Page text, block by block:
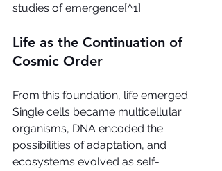
studies of emergence[^1].
Life as the Continuation of
Cosmic Order
From this foundation, life emerged.
Single cells became multicellular
organisms, DNA encoded the
possibilities of adaptation, and
ecosystems evolved as self-